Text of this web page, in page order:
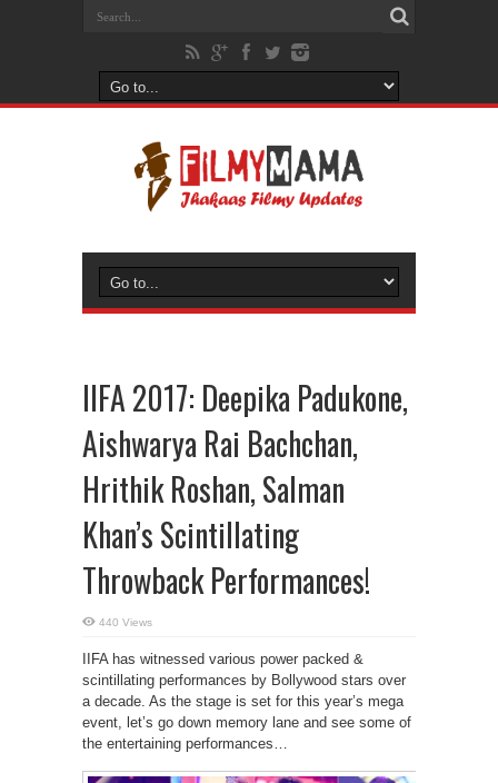
IIFA 2017: Deepika Padukone,
Aishwarya Rai Bachchan,
Hrithik Roshan, Salman
Khan’s Scintillating
Throwback Performances!
440 Views
IIFA has witnessed various power packed &
scintillating performances by Bollywood stars over
a decade. As the stage is set for this year’s mega
event, let’s go down memory lane and see some of
the entertaining performances…